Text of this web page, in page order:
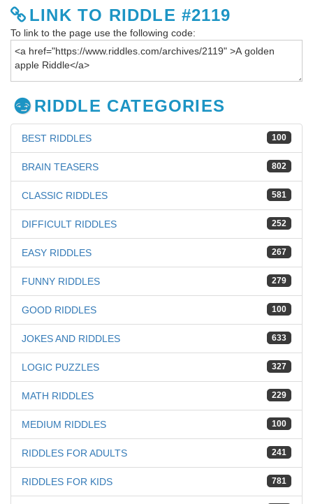
LINK TO RIDDLE #2119
To link to the page use the following code:
RIDDLE CATEGORIES
100
BEST RIDDLES
802
BRAIN TEASERS
581
CLASSIC RIDDLES
252
DIFFICULT RIDDLES
267
EASY RIDDLES
279
FUNNY RIDDLES
100
GOOD RIDDLES
633
JOKES AND RIDDLES
327
LOGIC PUZZLES
229
MATH RIDDLES
100
MEDIUM RIDDLES
241
RIDDLES FOR ADULTS
781
RIDDLES FOR KIDS